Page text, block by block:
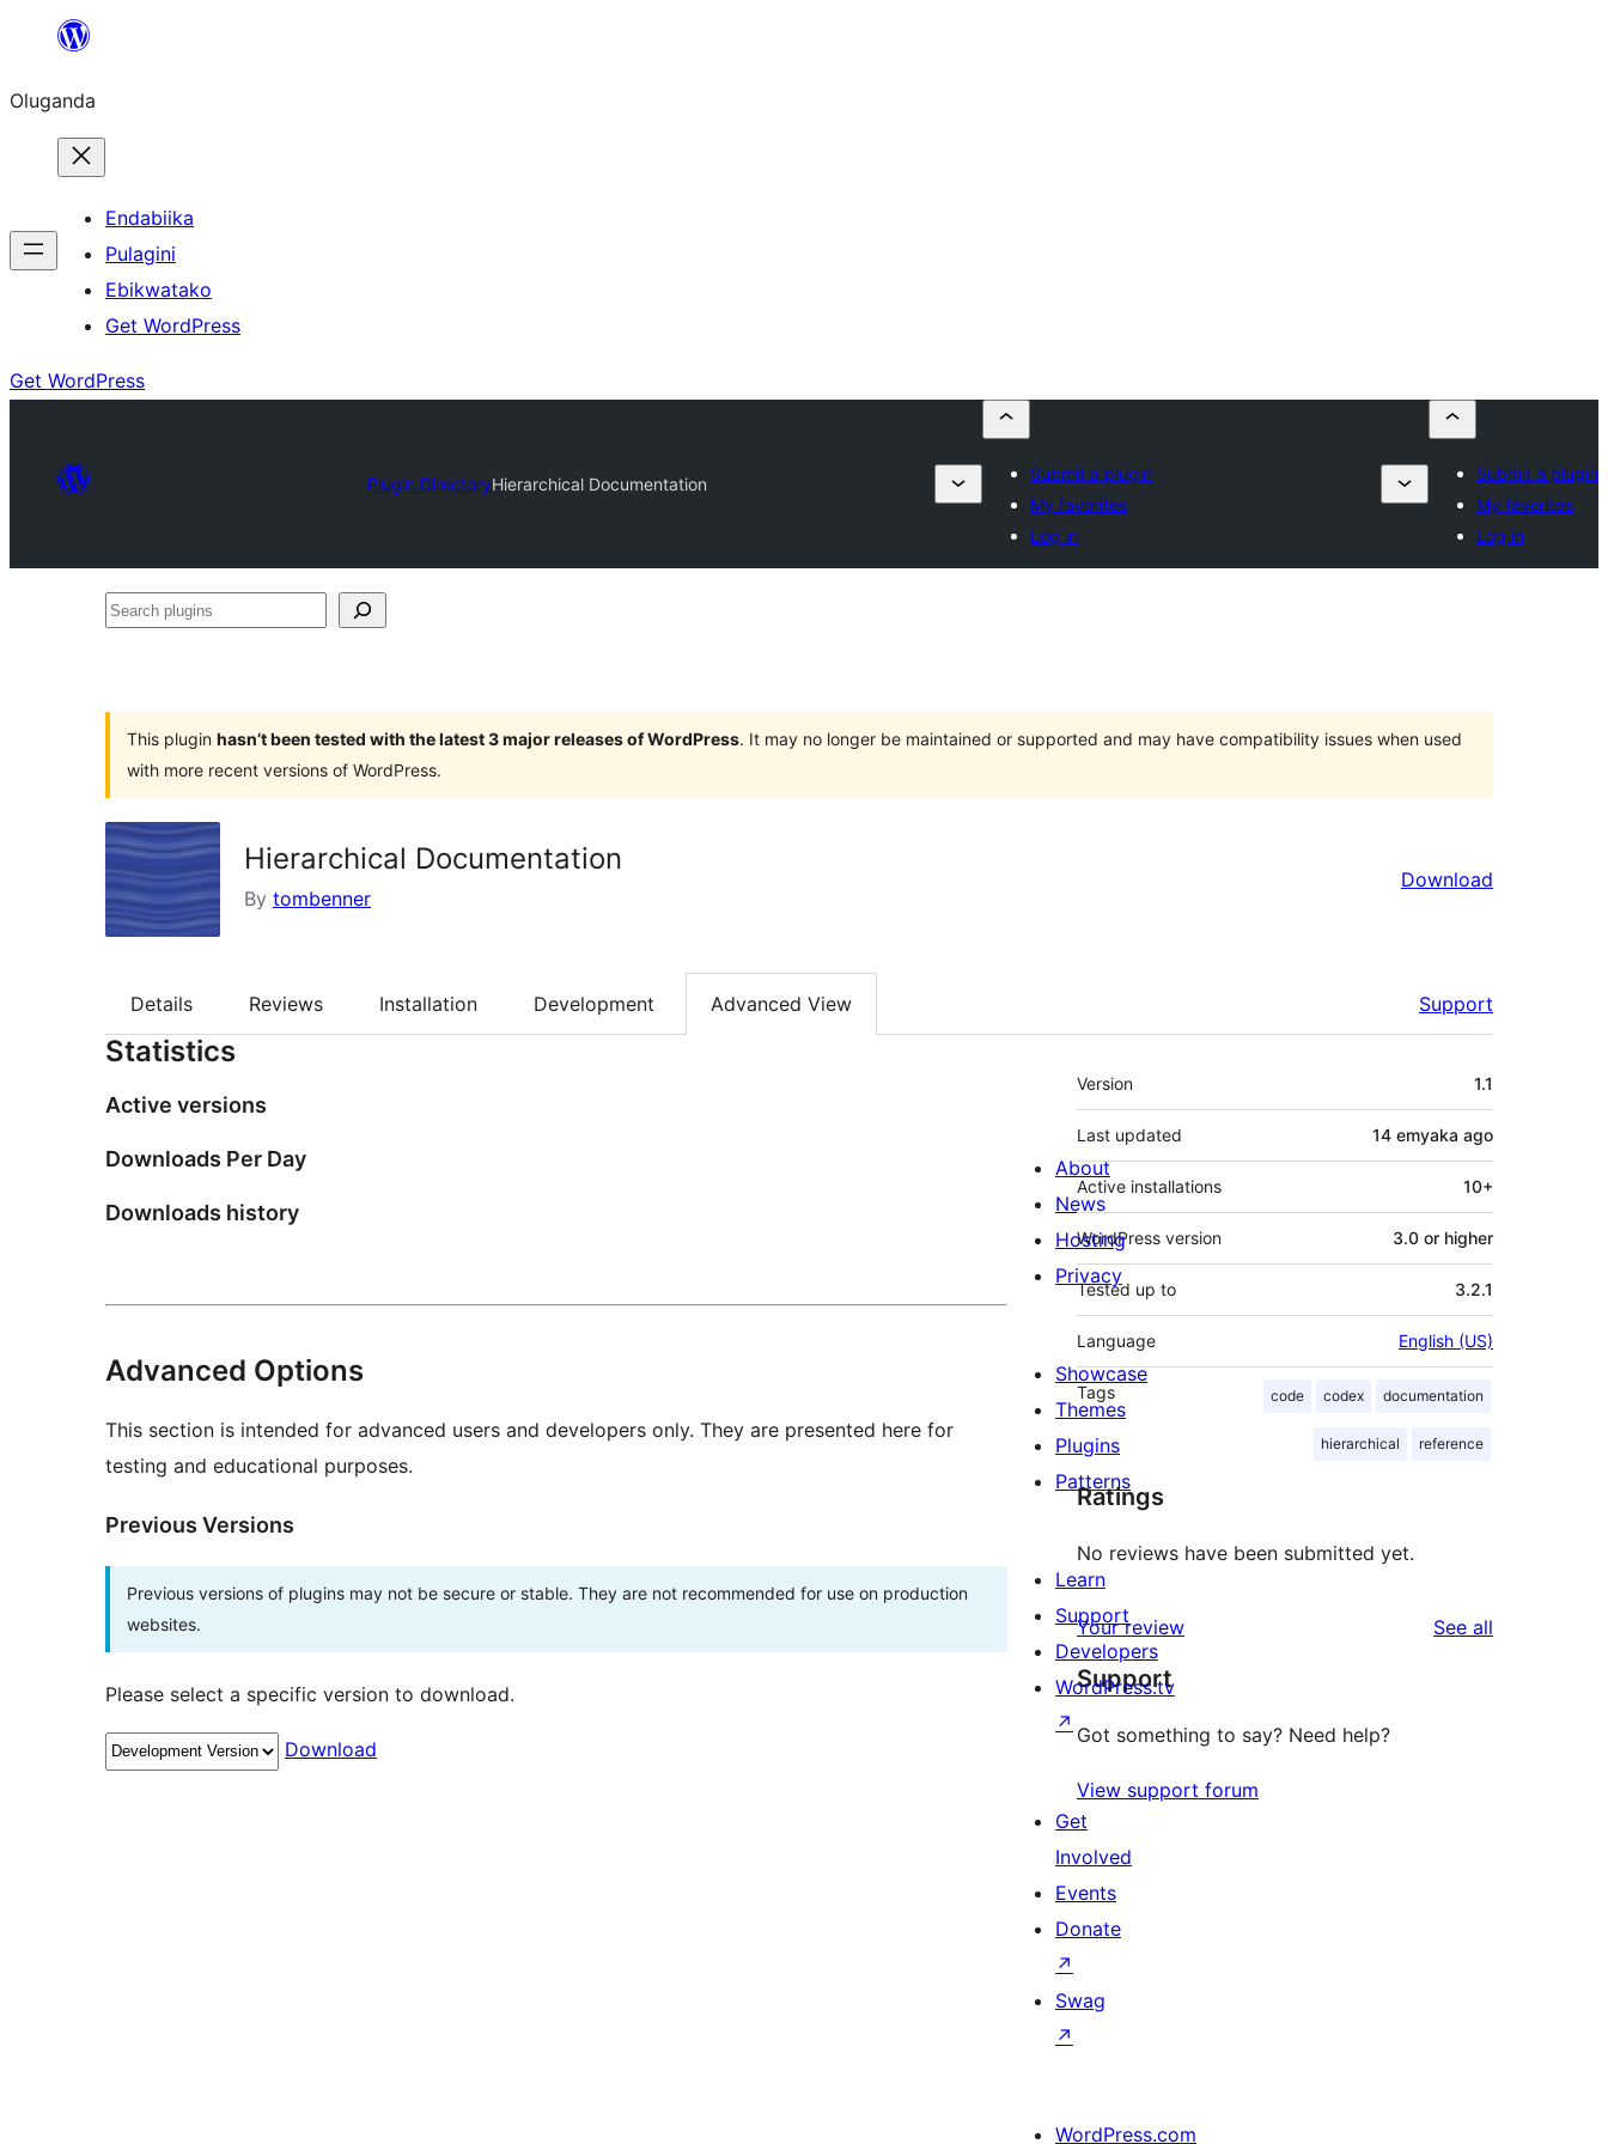
Bukka
Oluganda
Endabiika
Pulagini
Ebikwatako
Get WordPress
Get WordPress
Plugin DirectoryHierarchical Documentation
Submit a plugin
My favorites
Log in
Submit a plugin
My favorites
Log in
Search
This plugin hasn’t been tested with the latest 3 major releases of WordPress. It may no longer be maintained or supported and may have compatibility issues when used
with more recent versions of WordPress.
Hierarchical Documentation
By tombenner
Download
Details Reviews Installation Development Advanced View Support
Statistics
Active versions
Downloads Per Day
Downloads history
Advanced Options
This section is intended for advanced users and developers only. They are presented here for
testing and educational purposes.
Previous Versions
Previous versions of plugins may not be secure or stable. They are not recommended for use on production
websites.
Please select a specific version to download.
Download
Meta
Version 1.1
Last updated 14 emyaka ago
Active installations 10+
WordPress version 3.0 or higher
Tested up to 3.2.1
Language English (US)
Tags code codex documentation
hierarchical reference
Ratings
No reviews have been submitted yet.
Your review See all
Support
Got something to say? Need help?
View support forum
About
News
Hosting
Privacy
Showcase
Themes
Plugins
Patterns
Learn
Support
Developers
WordPress.tv
↗
Get
Involved
Events
Donate
↗
Swag
↗
WordPress.com